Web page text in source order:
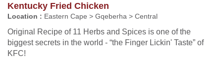
Kentucky Fried Chicken
Location : Eastern Cape > Gqeberha > Central
Original Recipe of 11 Herbs and Spices is one of the
biggest secrets in the world - “the Finger Lickin' Taste” of
KFC!